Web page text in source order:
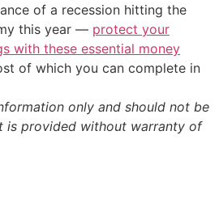
of a recession hitting the
this year — protect your
with these essential money
of which you can complete in
only and should not be
is provided without warranty of